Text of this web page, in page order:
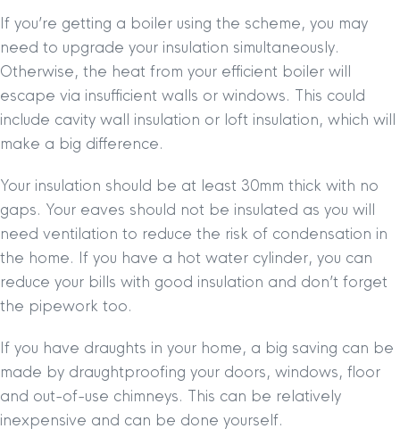
If you’re getting a boiler using the scheme, you may
need to upgrade your insulation simultaneously.
Otherwise, the heat from your efficient boiler will
escape via insufficient walls or windows. This could
include cavity wall insulation or loft insulation, which will
make a big difference.
Your insulation should be at least 30mm thick with no
gaps. Your eaves should not be insulated as you will
need ventilation to reduce the risk of condensation in
the home. If you have a hot water cylinder, you can
reduce your bills with good insulation and don’t forget
the pipework too.
If you have draughts in your home, a big saving can be
made by draughtproofing your doors, windows, floor
and out-of-use chimneys. This can be relatively
inexpensive and can be done yourself.